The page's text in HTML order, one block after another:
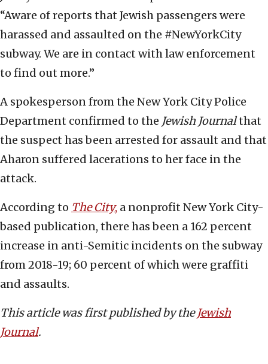
“Aware of reports that Jewish passengers were
harassed and assaulted on the #NewYorkCity
subway. We are in contact with law enforcement
to find out more.”
A spokesperson from the New York City Police
Department confirmed to the Jewish Journalthat
the suspect has been arrested for assault and that
Aharon suffered lacerations to her face in the
attack.
According to The City, a nonprofit New York City-
based publication, there has been a 162 percent
increase in anti-Semitic incidents on the subway
from 2018-19; 60 percent of which were graffiti
and assaults.
This article was first published by theJewish
Journal.